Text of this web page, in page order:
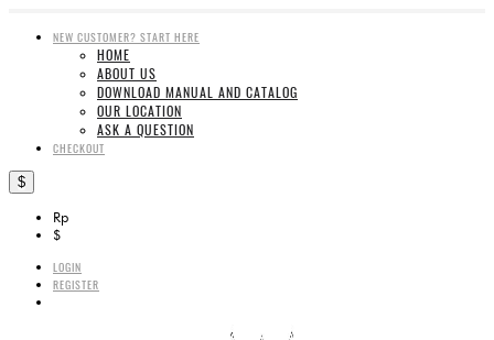
NEW CUSTOMER? START HERE
HOME
ABOUT US
DOWNLOAD MANUAL AND CATALOG
OUR LOCATION
ASK A QUESTION
CHECKOUT
$
Rp
$
LOGIN
REGISTER